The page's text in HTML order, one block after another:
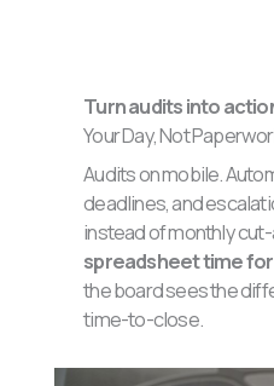
Turn audits into
Your Day, Not
Audits on mobile.
deadlines, and
instead of monthly
spreadsheet time
the board sees the
time-to-close.